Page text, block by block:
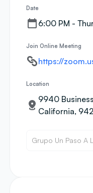
Date
6:00 PM -
Join Online Meeting
https://
Location
9940
California,
Grupo Un Paso A